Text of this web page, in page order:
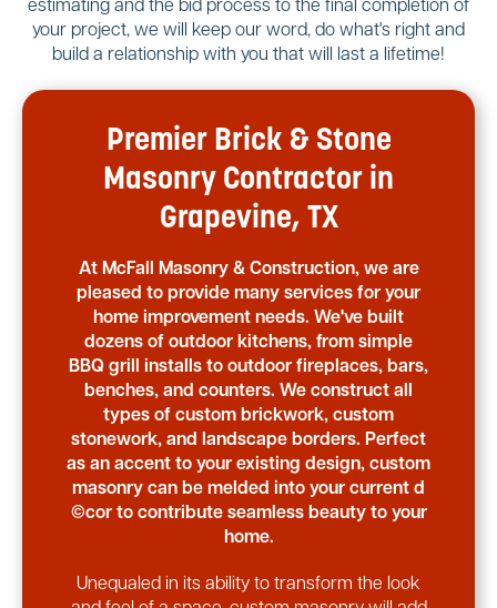
estimating and the bid process to the final completion of
your project, we will keep our word, do what's right and
build a relationship with you that will last a lifetime!
Premier Brick & Stone
Masonry Contractor in
Grapevine, TX
At McFall Masonry & Construction, we are
pleased to provide many services for your
home improvement needs. We've built
dozens of outdoor kitchens, from simple
BBQ grill installs to outdoor fireplaces, bars,
benches, and counters. We construct all
types of custom brickwork, custom
stonework, and landscape borders. Perfect
as an accent to your existing design, custom
masonry can be melded into your current d
©cor to contribute seamless beauty to your
home.
Unequaled in its ability to transform the look